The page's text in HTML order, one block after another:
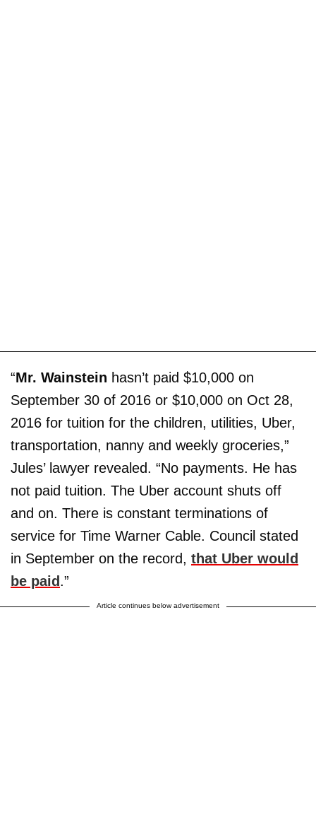
“Mr. Wainstein hasn’t paid $10,000 on
September 30 of 2016 or $10,000 on Oct 28,
2016 for tuition for the children, utilities, Uber,
transportation, nanny and weekly groceries,”
Jules’ lawyer revealed. “No payments. He has
not paid tuition. The Uber account shuts off
and on. There is constant terminations of
service for Time Warner Cable. Council stated
in September on the record, that Uber would
be paid .”
Article continues below advertisement